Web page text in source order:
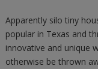
Apparently silo tiny
popular in Texas and
innovative and unique
otherwise be thrown